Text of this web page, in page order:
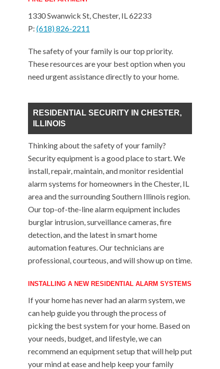
1330 Swanwick St, Chester, IL 62233
P: (618) 826-2211
The safety of your family is our top priority.
These resources are your best option when you
need urgent assistance directly to your home.
RESIDENTIAL SECURITY IN CHESTER,
ILLINOIS
Thinking about the safety of your family?
Security equipment is a good place to start. We
install, repair, maintain, and monitor residential
alarm systems for homeowners in the Chester, IL
area and the surrounding Southern Illinois region.
Our top-of-the-line alarm equipment includes
burglar intrusion, surveillance cameras, fire
detection, and the latest in smart home
automation features. Our technicians are
professional, courteous, and will show up on time.
INSTALLING A NEW RESIDENTIAL ALARM SYSTEMS
If your home has never had an alarm system, we
can help guide you through the process of
picking the best system for your home. Based on
your needs, budget, and lifestyle, we can
recommend an equipment setup that will help put
your mind at ease and help keep your family